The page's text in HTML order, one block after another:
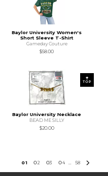
Baylor University Women's
Short Sleeve T-Shirt
Gameday Couture
$58.00
Baylor University Necklace
BEAD ME SILLY
$20.00
01 02 03 04 ... 58
TOP